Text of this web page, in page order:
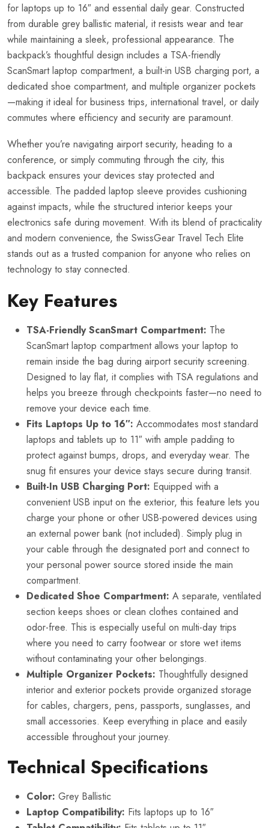
for laptops up to 16″ and essential daily gear. Constructed
from durable grey ballistic material, it resists wear and tear
while maintaining a sleek, professional appearance. The
backpack’s thoughtful design includes a TSA-friendly
ScanSmart laptop compartment, a built-in USB charging port, a
dedicated shoe compartment, and multiple organizer pockets
—making it ideal for business trips, international travel, or daily
commutes where efficiency and security are paramount.
Whether you’re navigating airport security, heading to a
conference, or simply commuting through the city, this
backpack ensures your devices stay protected and
accessible. The padded laptop sleeve provides cushioning
against impacts, while the structured interior keeps your
electronics safe during movement. With its blend of practicality
and modern convenience, the SwissGear Travel Tech Elite
stands out as a trusted companion for anyone who relies on
technology to stay connected.
Key Features
TSA-Friendly ScanSmart Compartment: The
ScanSmart laptop compartment allows your laptop to
remain inside the bag during airport security screening.
Designed to lay flat, it complies with TSA regulations and
helps you breeze through checkpoints faster—no need to
remove your device each time.
Fits Laptops Up to 16″: Accommodates most standard
laptops and tablets up to 11″ with ample padding to
protect against bumps, drops, and everyday wear. The
snug fit ensures your device stays secure during transit.
Built-In USB Charging Port: Equipped with a
convenient USB input on the exterior, this feature lets you
charge your phone or other USB-powered devices using
an external power bank (not included). Simply plug in
your cable through the designated port and connect to
your personal power source stored inside the main
compartment.
Dedicated Shoe Compartment: A separate, ventilated
section keeps shoes or clean clothes contained and
odor-free. This is especially useful on multi-day trips
where you need to carry footwear or store wet items
without contaminating your other belongings.
Multiple Organizer Pockets: Thoughtfully designed
interior and exterior pockets provide organized storage
for cables, chargers, pens, passports, sunglasses, and
small accessories. Keep everything in place and easily
accessible throughout your journey.
Technical Specifications
Color: Grey Ballistic
Laptop Compatibility: Fits laptops up to 16″